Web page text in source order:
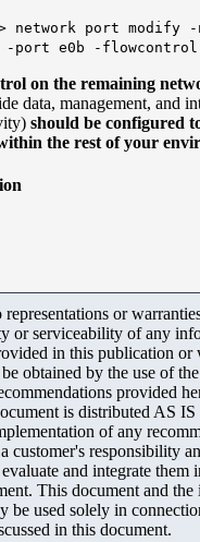
network port modify
-port e0b -flowcontrol-
on the remaining
data, management, and
should be configured
the rest of your
or
or serviceability of any
in this publication or
obtained by the use of
provided
is distributed AS IS
of any
customer's responsibility
and integrate them
This document and the
be used solely in
in this document.